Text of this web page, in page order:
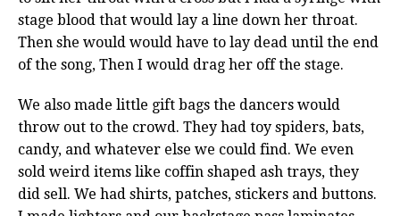
stage blood that would lay a line down her throat.
Then she would would have to lay dead until the end
of the song, Then I would drag her off the stage.
We also made little gift bags the dancers would
throw out to the crowd. They had toy spiders, bats,
candy, and whatever else we could find. We even
sold weird items like coffin shaped ash trays, they
did sell. We had shirts, patches, stickers and buttons.